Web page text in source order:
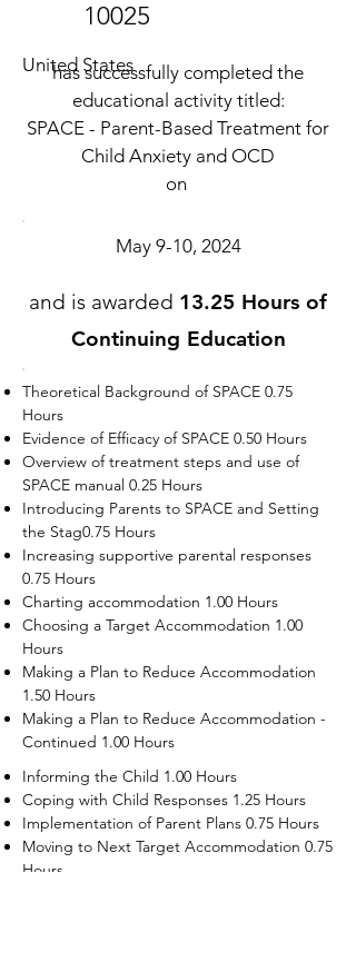
10025
United States
has successfully completed the
educational activity titled:
SPACE - Parent-Based Treatment for
Child Anxiety and OCD
on
May 9-10, 2024
and is awarded 13.25 Hours of
Continuing Education
Theoretical Background of SPACE 0.75
Hours
Evidence of Efficacy of SPACE 0.50 Hours
Overview of treatment steps and use of
SPACE manual 0.25 Hours
Introducing Parents to SPACE and Setting
the Stag0.75 Hours
Increasing supportive parental responses
0.75 Hours
Charting accommodation 1.00 Hours
Choosing a Target Accommodation 1.00
Hours
Making a Plan to Reduce Accommodation
1.50 Hours
Making a Plan to Reduce Accommodation -
Continued 1.00 Hours
Informing the Child 1.00 Hours
Coping with Child Responses 1.25 Hours
Implementation of Parent Plans 0.75 Hours
Moving to Next Target Accommodation 0.75
Hours